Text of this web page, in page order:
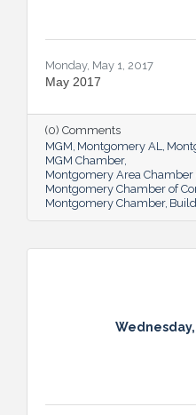
Monday, May 1, 2017
May 2017
(0) Comments
MGM Montgomery AL
MGM Chamber
Montgomery Area
Montgomery Chamber of
Montgomery Chamber
Wednesday,